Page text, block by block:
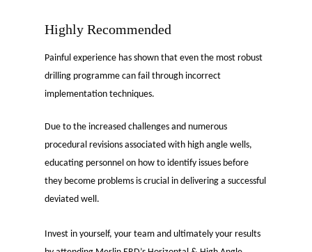
Highly Recommended
Painful experience has shown that even the most robust
drilling programme can fail through incorrect
implementation techniques.
Due to the increased challenges and numerous
procedural revisions associated with high angle wells,
educating personnel on how to identify issues before
they become problems is crucial in delivering a successful
deviated well.
Invest in yourself, your team and ultimately your results